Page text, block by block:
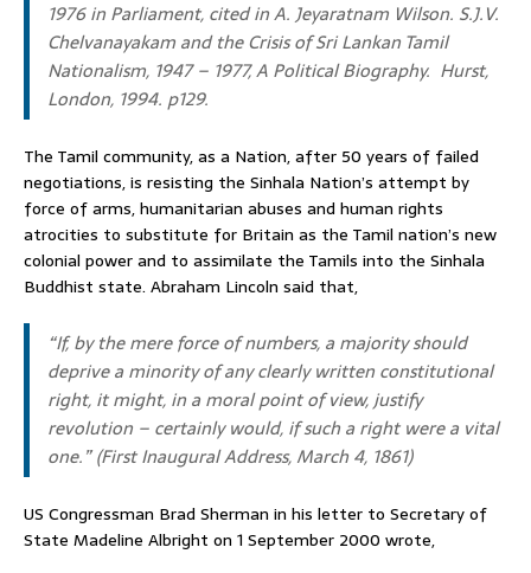
1976 in Parliament, cited in A. Jeyaratnam Wilson. S.J.V.
Chelvanayakam and the Crisis of Sri Lankan Tamil
Nationalism, 1947 – 1977, A Political Biography. Hurst,
London, 1994. p129.
The Tamil community, as a Nation, after 50 years of failed
negotiations, is resisting the Sinhala Nation’s attempt by
force of arms, humanitarian abuses and human rights
atrocities to substitute for Britain as the Tamil nation’s new
colonial power and to assimilate the Tamils into the Sinhala
Buddhist state. Abraham Lincoln said that,
“If, by the mere force of numbers, a majority should
deprive a minority of any clearly written constitutional
right, it might, in a moral point of view, justify
revolution – certainly would, if such a right were a vital
one.”(First Inaugural Address, March 4, 1861)
US Congressman Brad Sherman in his letter to Secretary of
State Madeline Albright on 1 September 2000 wrote,